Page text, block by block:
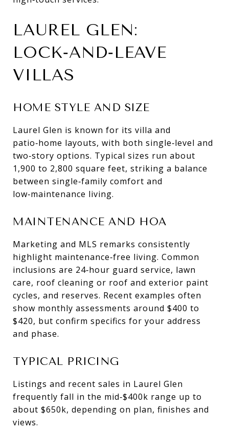
LAUREL GLEN:
LOCK‑AND‑LEAVE
VILLAS
HOME STYLE AND SIZE
Laurel Glen is known for its villa and
patio‑home layouts, with both single‑level and
two‑story options. Typical sizes run about
1,900 to 2,800 square feet, striking a balance
between single‑family comfort and
low‑maintenance living.
MAINTENANCE AND HOA
Marketing and MLS remarks consistently
highlight maintenance‑free living. Common
inclusions are 24‑hour guard service, lawn
care, roof cleaning or roof and exterior paint
cycles, and reserves. Recent examples often
show monthly assessments around $400 to
$420, but confirm specifics for your address
and phase.
TYPICAL PRICING
Listings and recent sales in Laurel Glen
frequently fall in the mid‑$400k range up to
about $650k, depending on plan, finishes and
views.